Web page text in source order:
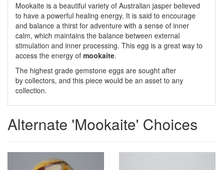
Mookaite is a beautiful variety of Australian jasper believed
to have a powerful healing energy. It is said to encourage
and balance a thirst for adventure with a sense of inner
calm, which maintains the balance between external
stimulation and inner processing. This egg is a great way to
access the energy of mookaite.
The highest grade gemstone eggs are sought after
by collectors, and this piece would be an asset to any
collection.
Alternate 'Mookaite' Choices